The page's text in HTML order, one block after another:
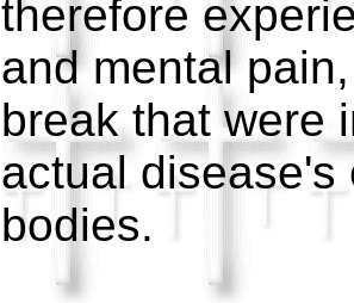
therefore
and mental
break that were
actual disease's
bodies.